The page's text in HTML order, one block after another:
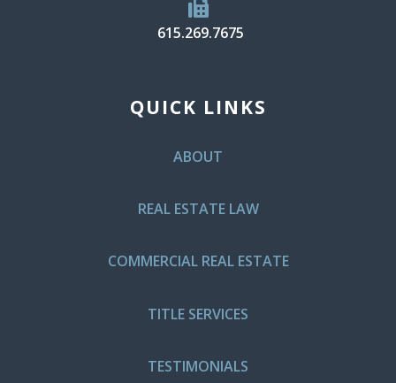
615.269.7675
QUICK LINKS
ABOUT
REAL ESTATE LAW
COMMERCIAL REAL ESTATE
TITLE SERVICES
TESTIMONIALS